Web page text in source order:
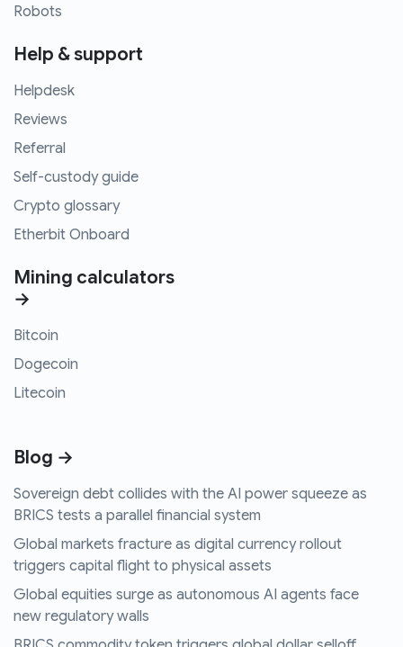
Robots
Help & support
Helpdesk
Reviews
Referral
Self-custody guide
Crypto glossary
Etherbit Onboard
Mining calculators
→
Bitcoin
Dogecoin
Litecoin
Blog →
Sovereign debt collides with the AI power squeeze as
BRICS tests a parallel financial system
Global markets fracture as digital currency rollout
triggers capital flight to physical assets
Global equities surge as autonomous AI agents face
new regulatory walls